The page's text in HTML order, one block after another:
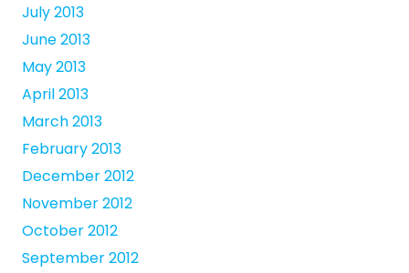
July 2013
June 2013
May 2013
April 2013
March 2013
February 2013
December 2012
November 2012
October 2012
September 2012